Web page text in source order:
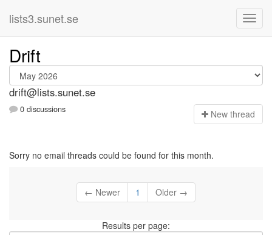
lists3.sunet.se
Drift
drift@lists.sunet.se
0 discussions New thread
Sorry no email threads could be found for this month.
← Newer 1 Older →
Results per page: